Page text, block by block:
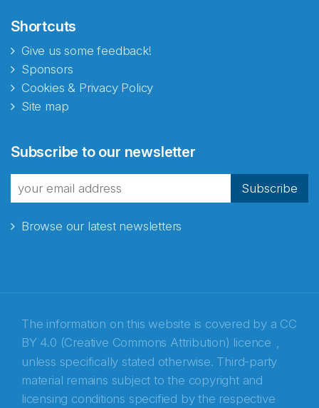
Shortcuts
Give us some feedback!
Sponsors
Cookies & Privacy Policy
Site map
Subscribe to our newsletter
Subscribe
Browse our latest newsletters
The information on this website is covered by a CC
BY 4.0 (Creative Commons Attribution) licence ,
unless specifically stated otherwise. Third-party
material remains subject to the copyright and
licensing conditions specified by the respective
fra Norecopa